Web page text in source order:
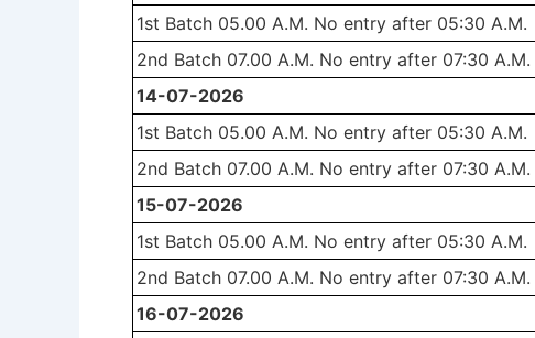
1st Batch 05.00 A.M. No entry after 05:30 A.M.
2nd Batch 07.00 A.M. No entry after 07:30 A.M.
14-07-2026
1st Batch 05.00 A.M. No entry after 05:30 A.M.
2nd Batch 07.00 A.M. No entry after 07:30 A.M.
15-07-2026
1st Batch 05.00 A.M. No entry after 05:30 A.M.
2nd Batch 07.00 A.M. No entry after 07:30 A.M.
16-07-2026